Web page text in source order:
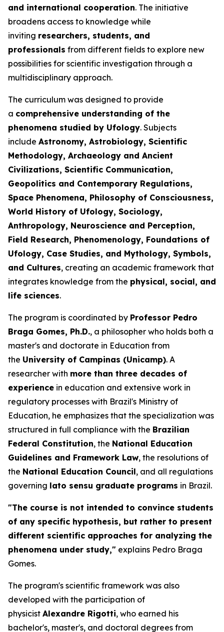
and international cooperation. The initiative
broadens access to knowledge while
inviting researchers, students, and
professionals from different fields to explore new
possibilities for scientific investigation through a
multidisciplinary approach.
The curriculum was designed to provide
a comprehensive understanding of the
phenomena studied by Ufology. Subjects
include Astronomy, Astrobiology, Scientific
Methodology, Archaeology and Ancient
Civilizations, Scientific Communication,
Geopolitics and Contemporary Regulations,
Space Phenomena, Philosophy of Consciousness,
World History of Ufology, Sociology,
Anthropology, Neuroscience and Perception,
Field Research, Phenomenology, Foundations of
Ufology, Case Studies, and Mythology, Symbols,
and Cultures, creating an academic framework that
integrates knowledge from the physical, social, and
life sciences.
The program is coordinated by Professor Pedro
Braga Gomes, Ph.D., a philosopher who holds both a
master's and doctorate in Education from
the University of Campinas (Unicamp). A
researcher with more than three decades of
experience in education and extensive work in
regulatory processes with Brazil's Ministry of
Education, he emphasizes that the specialization was
structured in full compliance with the Brazilian
Federal Constitution, the National Education
Guidelines and Framework Law, the resolutions of
the National Education Council, and all regulations
governing lato sensu graduate programs in Brazil.
"The course is not intended to convince students
of any specific hypothesis, but rather to present
different scientific approaches for analyzing the
phenomena under study," explains Pedro Braga
Gomes.
The program's scientific framework was also
developed with the participation of
physicist Alexandre Rigotti, who earned his
bachelor's, master's, and doctoral degrees from